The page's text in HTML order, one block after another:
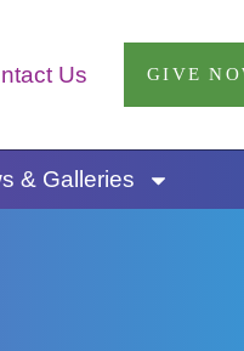
Us GIVE
& Galleries